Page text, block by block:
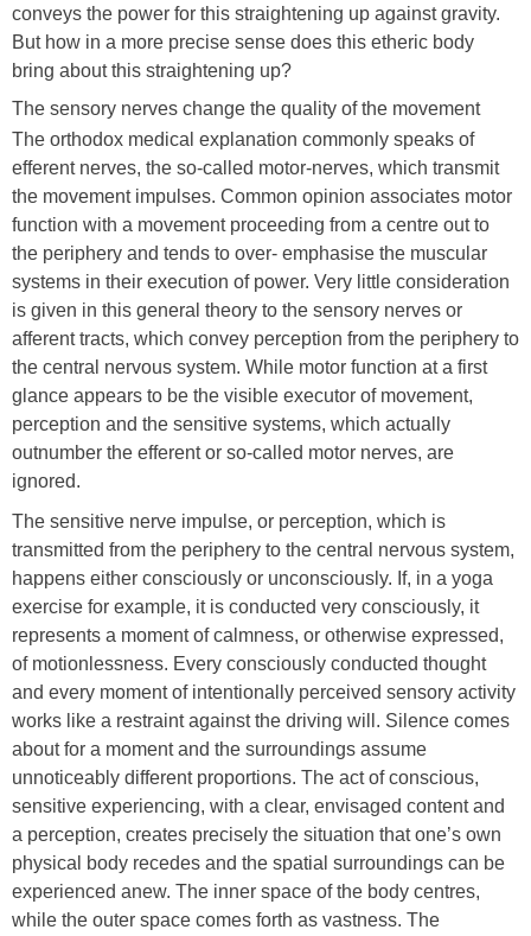
conveys the power for this straightening up against gravity.
But how in a more precise sense does this etheric body
bring about this straightening up?
The sensory nerves change the quality of the movement
The orthodox medical explanation commonly speaks of
efferent nerves, the so-called motor-nerves, which transmit
the movement impulses. Common opinion associates motor
function with a movement proceeding from a centre out to
the periphery and tends to over- emphasise the muscular
systems in their execution of power. Very little consideration
is given in this general theory to the sensory nerves or
afferent tracts, which convey perception from the periphery to
the central nervous system. While motor function at a first
glance appears to be the visible executor of movement,
perception and the sensitive systems, which actually
outnumber the efferent or so-called motor nerves, are
ignored.
The sensitive nerve impulse, or perception, which is
transmitted from the periphery to the central nervous system,
happens either consciously or unconsciously. If, in a yoga
exercise for example, it is conducted very consciously, it
represents a moment of calmness, or otherwise expressed,
of motionlessness. Every consciously conducted thought
and every moment of intentionally perceived sensory activity
works like a restraint against the driving will. Silence comes
about for a moment and the surroundings assume
unnoticeably different proportions. The act of conscious,
sensitive experiencing, with a clear, envisaged content and
a perception, creates precisely the situation that one’s own
physical body recedes and the spatial surroundings can be
experienced anew. The inner space of the body centres,
while the outer space comes forth as vastness. The